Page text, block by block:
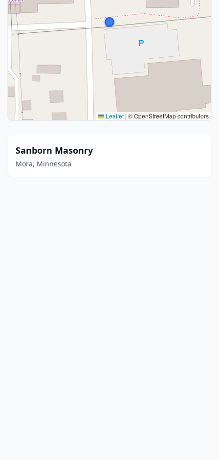
Leaflet | © OpenStreetMap contributors
Sanborn Masonry
Mora, Minnesota